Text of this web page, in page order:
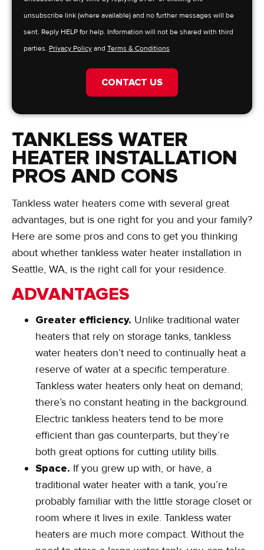
unsubscribe link (where available) and no further messages will be
sent. Reply HELP for help. Information will not be shared with third
parties. Privacy Policy and Terms & Conditions
CONTACT US
TANKLESS WATER
HEATER INSTALLATION
PROS AND CONS
Tankless water heaters come with several great
advantages, but is one right for you and your family?
Here are some pros and cons to get you thinking
about whether tankless water heater installation in
Seattle, WA, is the right call for your residence.
ADVANTAGES
Greater efficiency. Unlike traditional water
heaters that rely on storage tanks, tankless
water heaters don’t need to continually heat a
reserve of water at a specific temperature.
Tankless water heaters only heat on demand;
there’s no constant heating in the background.
Electric tankless heaters tend to be more
efficient than gas counterparts, but they’re
both great options for cutting utility bills.
Space. If you grew up with, or have, a
traditional water heater with a tank, you’re
probably familiar with the little storage closet or
room where it lives in exile. Tankless water
heaters are much more compact. Without the